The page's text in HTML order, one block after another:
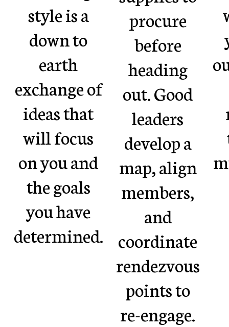
style is a
down to
earth
exchange of
ideas that
will focus
on you and
the goals
you have
determined.
procure
before
heading
out. Good
leaders
develop a
map, align
members,
and
coordinate
rendezvous
points to
re-engage.